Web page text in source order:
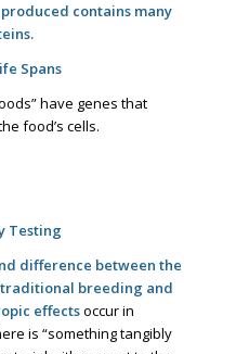
contains many
Spans
have genes that
food’s cells.
Testing
difference between the
breeding and
effectsoccur in
is “something tangibly